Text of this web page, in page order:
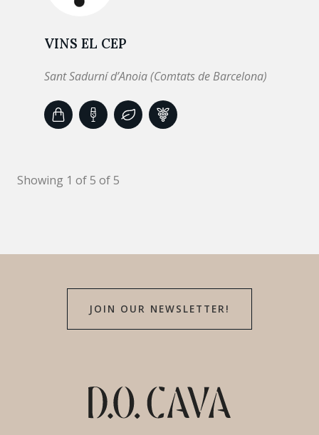
VINS EL CEP
Sant Sadurní d’Anoia (Comtats de Barcelona)
Showing 1 of 5 of 5
JOIN OUR NEWSLETTER!